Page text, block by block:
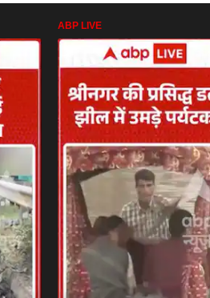
ABP LIVE